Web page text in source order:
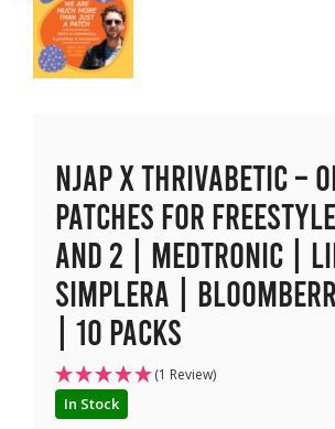
NJAP x Thrivabetic –
Patches for
and 2 | Medtronic |
Simplera |
| 10 packs
(1 Review)
In Stock